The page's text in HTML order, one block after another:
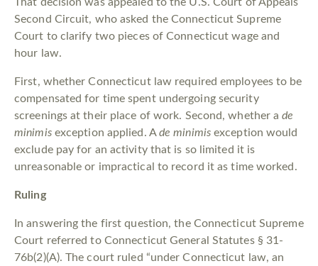
Second Circuit, who asked the Connecticut Supreme
Court to clarify two pieces of Connecticut wage and
hour law.
First, whether Connecticut law required employees to be
compensated for time spent undergoing security
screenings at their place of work. Second, whether ade
minimisexception applied. Ade minimisexception would
exclude pay for an activity that is so limited it is
unreasonable or impractical to record it as time worked.
Ruling
In answering the first question, the Connecticut Supreme
Court referred to Connecticut General Statutes § 31-
76b(2)(A). The court ruled “under Connecticut law, an